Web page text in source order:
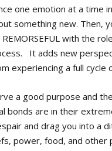
one emotion at a time
something new. Then,
REMORSEFUL with the
It adds new
experiencing a full cycle
a good purpose and
bonds are in their
and drag you into a
power, food, and other